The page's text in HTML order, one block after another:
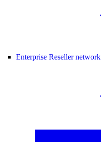
Enterprise Reseller network